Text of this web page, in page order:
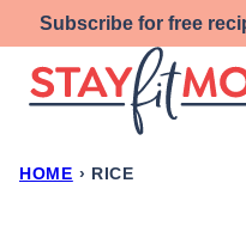
to
content
Subscribe for free
HOME › RICE